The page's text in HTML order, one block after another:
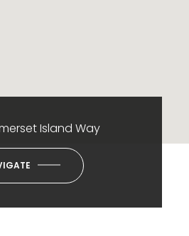
Island Way